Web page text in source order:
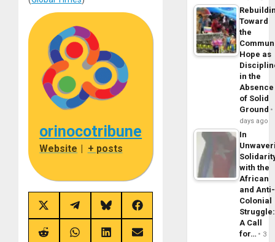
orinocotribune
Website | + posts
Share
on
X
(Twitter)
Share
on
Telegram
Share
on
Bluesky
Share
on
Facebook
Share
Share
Share
Share
Toward
the
Hope as
in the
Absence
of Solid
Ground
days ago
In
with the
African
and Anti-
Colonial
Struggle:
A Call
for…
3